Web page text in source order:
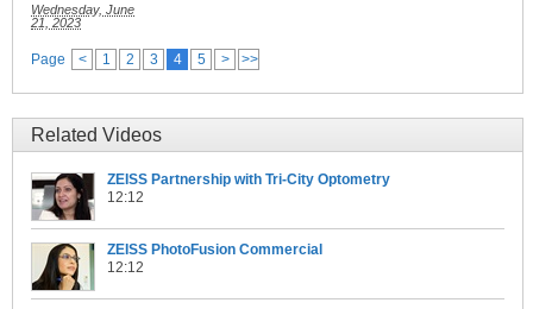
Wednesday, June
21, 2023
Page < 1 2 3 4 5 > >>
Related Videos
ZEISS Partnership with Tri-City Optometry
12:12
ZEISS PhotoFusion Commercial
12:12